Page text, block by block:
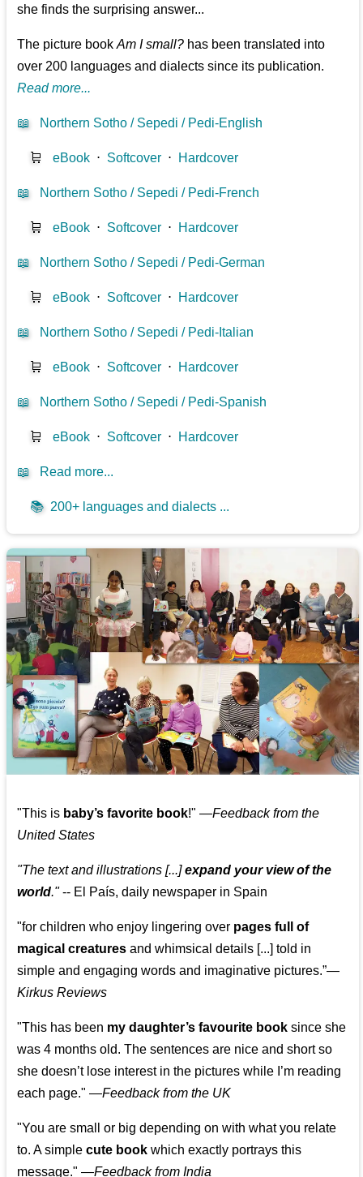
she finds the surprising answer...
The picture bookAm I small? has been translated into
over 200 languages and dialects since its publication.
Read more...
📖 Northern Sotho / Sepedi / Pedi-English
🛒 eBook ⋅ Softcover ⋅ Hardcover
📖 Northern Sotho / Sepedi / Pedi-French
🛒 eBook ⋅ Softcover ⋅ Hardcover
📖 Northern Sotho / Sepedi / Pedi-German
🛒 eBook ⋅ Softcover ⋅ Hardcover
📖 Northern Sotho / Sepedi / Pedi-Italian
🛒 eBook ⋅ Softcover ⋅ Hardcover
📖 Northern Sotho / Sepedi / Pedi-Spanish
🛒 eBook ⋅ Softcover ⋅ Hardcover
📖 Read more...
📚 200+ languages and dialects ...
"This is baby’s favorite book!" —Feedback from the
United States
"The text and illustrations [...]expand your view of the
world."-- El País, daily newspaper in Spain
"for children who enjoy lingering over pages full of
magical creatures and whimsical details [...] told in
simple and engaging words and imaginative pictures.”—
Kirkus Reviews
"This has been my daughter’s favourite book since she
was 4 months old. The sentences are nice and short so
she doesn’t lose interest in the pictures while I’m reading
each page." —Feedback from the UK
"You are small or big depending on with what you relate
to. A simplecute book which exactly portrays this
message." —Feedback from India